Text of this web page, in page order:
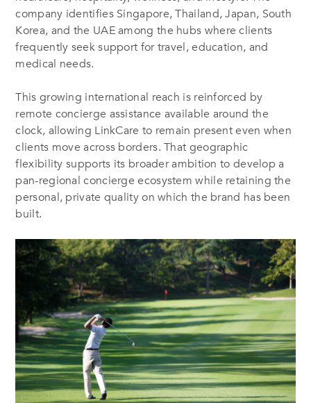
company identifies Singapore, Thailand, Japan, South
Korea, and the UAE among the hubs where clients
frequently seek support for travel, education, and
medical needs.
This growing international reach is reinforced by
remote concierge assistance available around the
clock, allowing LinkCare to remain present even when
clients move across borders. That geographic
flexibility supports its broader ambition to develop a
pan-regional concierge ecosystem while retaining the
personal, private quality on which the brand has been
built.